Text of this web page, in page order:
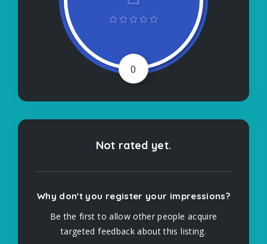
0
Not rated yet.
Why don't you register your impressions?
Be the first to allow other people acquire
targeted feedback about this listing.